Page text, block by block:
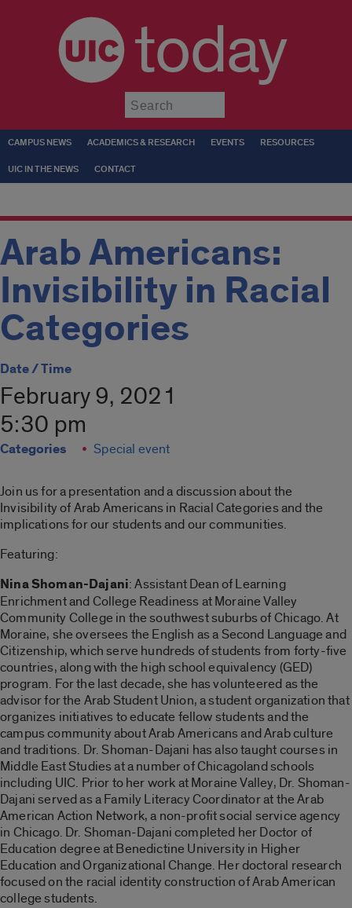
today
CAMPUS NEWS ACADEMICS & RESEARCH EVENTS RESOURCES
UIC IN THE NEWS CONTACT
Arab Americans:
Invisibility in Racial
Categories
Date / Time
February 9, 2021
5:30 pm
Categories Special event
Join us for a presentation and a discussion about the
Invisibility of Arab Americans in Racial Categories and the
implications for our students and our communities.
Featuring:
Nina Shoman-Dajani: Assistant Dean of Learning
Enrichment and College Readiness at Moraine Valley
Community College in the southwest suburbs of Chicago. At
Moraine, she oversees the English as a Second Language and
Citizenship, which serve hundreds of students from forty-five
countries, along with the high school equivalency (GED)
program. For the last decade, she has volunteered as the
advisor for the Arab Student Union, a student organization that
organizes initiatives to educate fellow students and the
campus community about Arab Americans and Arab culture
and traditions. Dr. Shoman-Dajani has also taught courses in
Middle East Studies at a number of Chicagoland schools
including UIC. Prior to her work at Moraine Valley, Dr. Shoman-
Dajani served as a Family Literacy Coordinator at the Arab
American Action Network, a non-profit social service agency
in Chicago. Dr. Shoman-Dajani completed her Doctor of
Education degree at Benedictine University in Higher
Education and Organizational Change. Her doctoral research
focused on the racial identity construction of Arab American
college students.